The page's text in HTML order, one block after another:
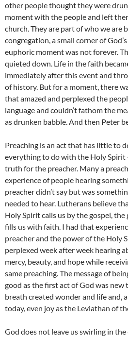
other people thought they were
moment with the people and left
church. They are part of who we are
congregation, a small corner of
euphoric moment was not forever.
quieted down. Life in the faith
immediately after this event and
of history. But for a moment, there
that amazed and perplexed the
language and couldn’t fathom the
as drunken babble. And then Peter
Preaching is an act that has little to
everything to do with the Holy Spirit
truth for the preacher. Many a
experience of people hearing
preacher didn’t say but was
needed to hear. Lutherans believe
Holy Spirit calls us by the gospel, the
fills us with faith. I had that
preacher and the power of the Holy
perplexed week after week hearing
mercy, beauty, and hope while
same preaching. The message of
good as the first act of God was new
breath created wonder and life and,
today, even joy as the Leviathan of
God does not leave us swirling in